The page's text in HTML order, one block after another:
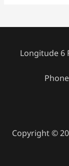
Longitude 6
Copyright ©